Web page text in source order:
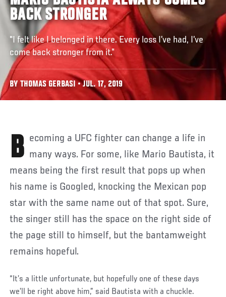
BACK STRONGER
"I felt like I belonged in there. Every loss I’ve had, I’ve
come back stronger from it.”
BY THOMAS GERBASI • JUL. 17, 2019
Becoming a UFC fighter can change a life in many ways. For some, like Mario Bautista, it
means being the first result that pops up when
his name is Googled, knocking the Mexican pop
star with the same name out of that spot. Sure,
the singer still has the space on the right side of
the page still to himself, but the bantamweight
remains hopeful.
“It’s a little unfortunate, but hopefully one of these days
we’ll be right above him,” said Bautista with a chuckle.